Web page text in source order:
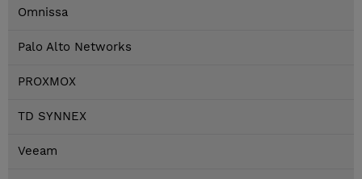
Omnissa
Palo Alto Networks
PROXMOX
TD SYNNEX
Veeam